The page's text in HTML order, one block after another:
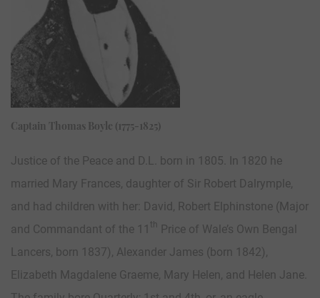
Captain Thomas Boyle (1775-1825)
Justice of the Peace and D.L. born in 1805. In 1820 he
married Mary Frances, daughter of Sir Robert Dalrymple,
and had children with her: David, Robert Elphinstone (Major
and Commandant of the 11 th
Price of Wale’s Own Bengal
Lancers, born 1837), Alexander James (born 1842),
Elizabeth Magdalene Graeme, Mary Helen, and Helen Jane.